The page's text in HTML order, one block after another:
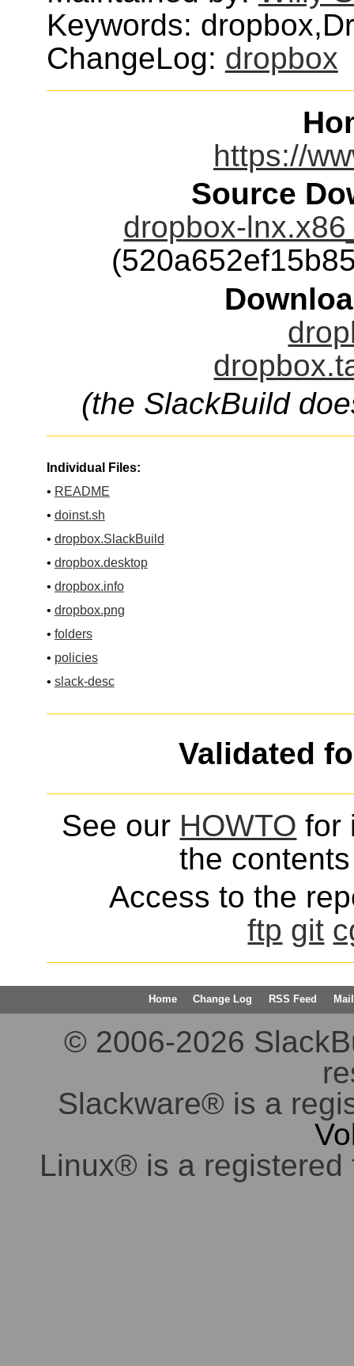
Keywords:
ChangeLog: dropbox
https://
Source
dropbox-
(the SlackBuild
Individual Files:
• README
• doinst.sh
• dropbox.SlackBuild
• dropbox.desktop
• dropbox.info
• dropbox.png
• folders
• policies
• slack-desc
Validated
See our HOWTO for
the
Access to the
ftp git
Home Change Log RSS Feed
© 2006-2026
Slackware® is a
Linux® is a